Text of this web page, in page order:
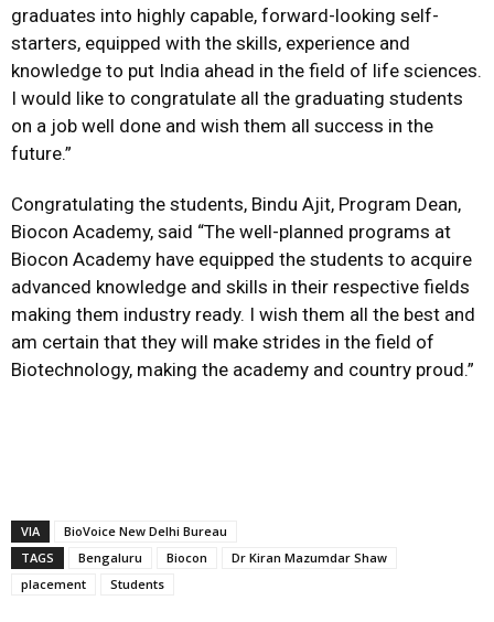
graduates into highly capable, forward-looking self-
starters, equipped with the skills, experience and
knowledge to put India ahead in the field of life sciences.
I would like to congratulate all the graduating students
on a job well done and wish them all success in the
future.”
Congratulating the students, Bindu Ajit, Program Dean,
Biocon Academy, said “The well-planned programs at
Biocon Academy have equipped the students to acquire
advanced knowledge and skills in their respective fields
making them industry ready. I wish them all the best and
am certain that they will make strides in the field of
Biotechnology, making the academy and country proud.”
VIA
BioVoice New Delhi Bureau
TAGS
Bengaluru Biocon
Dr Kiran Mazumdar Shaw
placement
Students